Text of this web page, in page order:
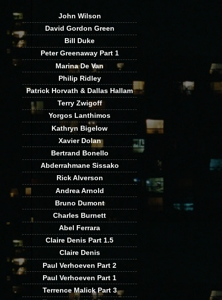
John Wilson
David Gordon Green
Bill Duke
Peter Greenaway Part 1
Marina De Van
Philip Ridley
Patrick Horvath & Dallas Hallam
Terry Zwigoff
Yorgos Lanthimos
Kathryn Bigelow
Xavier Dolan
Bertrand Bonello
Abderrahmane Sissako
Rick Alverson
Andrea Arnold
Bruno Dumont
Charles Burnett
Abel Ferrara
Claire Denis Part 1.5
Claire Denis
Paul Verhoeven Part 2
Paul Verhoeven Part 1
Terrence Malick Part 3